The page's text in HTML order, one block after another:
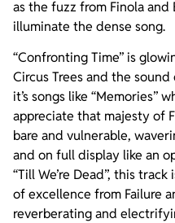
as the fuzz from Finola and
illuminate the dense song.
“Confronting Time” is
Circus Trees and the
it’s songs like “Memories”
appreciate that majesty of
bare and vulnerable,
and on full display like an
“Till We’re Dead”, this
of excellence from Failure
reverberating and